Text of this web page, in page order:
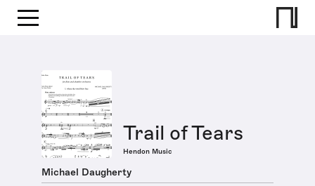
Trail of Tears
Hendon Music
Michael Daugherty